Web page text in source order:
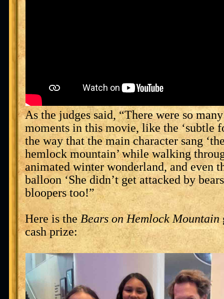
As the judges said, “There were so
moments in this movie, like the ‘subtle
the way that the main character sang
hemlock mountain’ while walking
animated winter wonderland, and even
balloon ‘She didn’t get attacked by
bloopers too!”
Here is theBears on Hemlock Mountain
cash prize: